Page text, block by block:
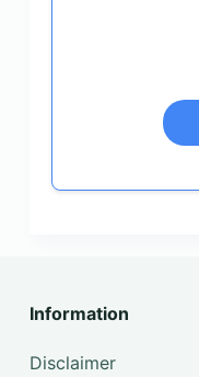
Information
Disclaimer